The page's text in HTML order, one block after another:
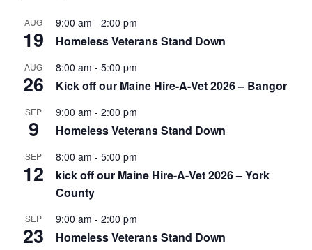
AUG
19
9:00 am - 2:00 pm
Homeless Veterans Stand Down
AUG
26
8:00 am - 5:00 pm
Kick off our Maine Hire-A-Vet 2026 – Bangor
SEP
9
9:00 am - 2:00 pm
Homeless Veterans Stand Down
SEP
12
8:00 am - 5:00 pm
kick off our Maine Hire-A-Vet 2026 – York
County
SEP
23
9:00 am - 2:00 pm
Homeless Veterans Stand Down